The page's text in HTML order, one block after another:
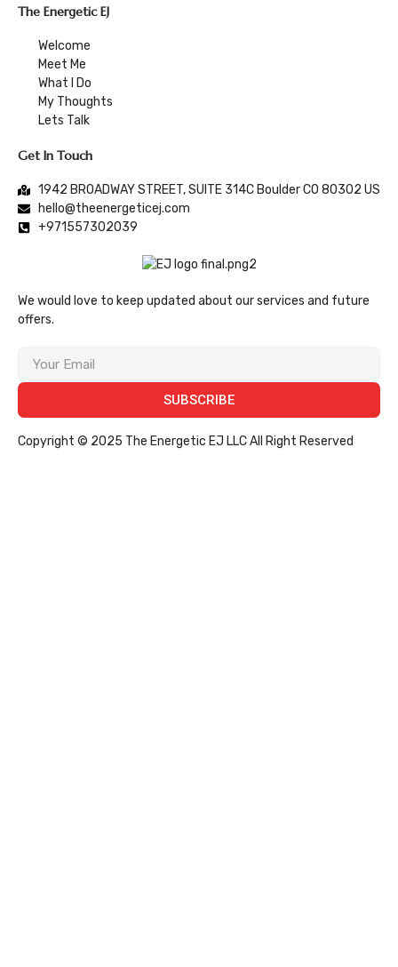
The Energetic EJ
Welcome
Meet Me
What I Do
My Thoughts
Lets Talk
Get In Touch
1942 BROADWAY STREET, SUITE 314C Boulder CO 80302 US
hello@theenergeticej.com
+971557302039
We would love to keep updated about our services and future
offers.
SUBSCRIBE
Copyright © 2025 The Energetic EJ LLC All Right Reserved